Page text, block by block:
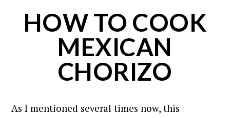
HOW TO COOK
MEXICAN
CHORIZO
As I mentioned several times now, this